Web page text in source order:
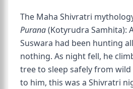
The Maha Shivratri
Purana(Kotyrudra Samhita):
Suswara had been hunting
nothing. As night fell, he
tree to sleep safely from
to him, this was a Shivratri